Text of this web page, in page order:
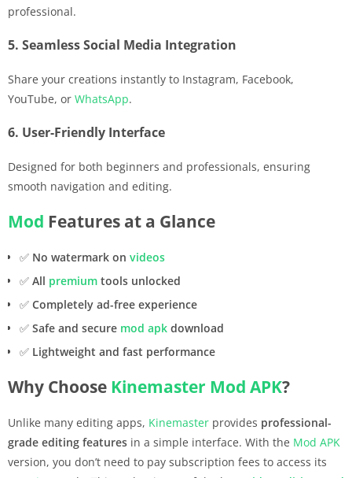
professional.
5. Seamless Social Media Integration
Share your creations instantly to Instagram, Facebook,
YouTube, or WhatsApp.
6. User-Friendly Interface
Designed for both beginners and professionals, ensuring
smooth navigation and editing.
Mod Features at a Glance
✅ No watermark on videos
✅ All premium tools unlocked
✅ Completely ad-free experience
✅ Safe and secure mod apk download
✅ Lightweight and fast performance
Why Choose Kinemaster Mod APK?
Unlike many editing apps, Kinemaster provides professional-
grade editing features in a simple interface. With the Mod APK
version, you don’t need to pay subscription fees to access its